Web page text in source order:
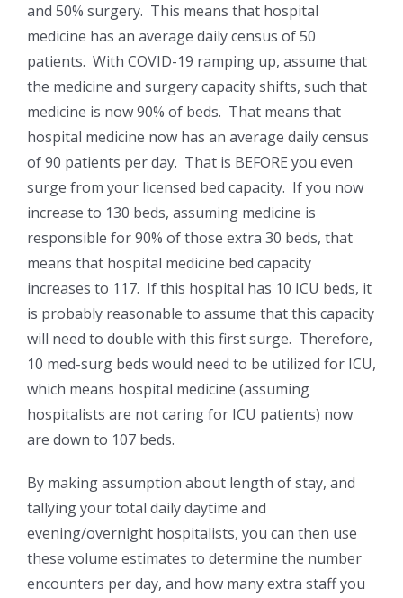
and 50% surgery. This means that hospital
medicine has an average daily census of 50
patients. With COVID-19 ramping up, assume that
the medicine and surgery capacity shifts, such that
medicine is now 90% of beds. That means that
hospital medicine now has an average daily census
of 90 patients per day. That is BEFORE you even
surge from your licensed bed capacity. If you now
increase to 130 beds, assuming medicine is
responsible for 90% of those extra 30 beds, that
means that hospital medicine bed capacity
increases to 117. If this hospital has 10 ICU beds, it
is probably reasonable to assume that this capacity
will need to double with this first surge. Therefore,
10 med-surg beds would need to be utilized for ICU,
which means hospital medicine (assuming
hospitalists are not caring for ICU patients) now
are down to 107 beds.
By making assumption about length of stay, and
tallying your total daily daytime and
evening/overnight hospitalists, you can then use
these volume estimates to determine the number
encounters per day, and how many extra staff you